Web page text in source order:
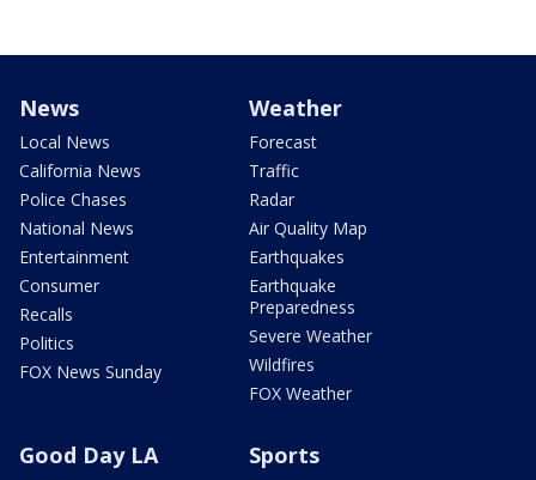
News
Local News
California News
Police Chases
National News
Entertainment
Consumer
Recalls
Politics
FOX News Sunday
Weather
Forecast
Traffic
Radar
Air Quality Map
Earthquakes
Earthquake
Preparedness
Severe Weather
Wildfires
FOX Weather
Good Day LA Sports